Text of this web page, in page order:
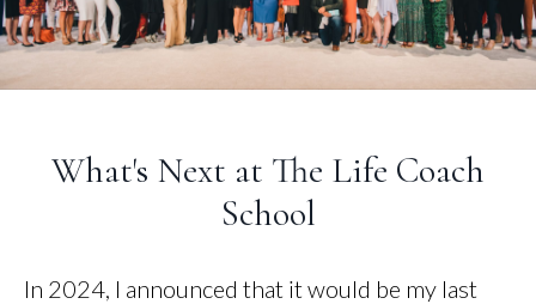
What's Next at The Life Coach
School
In 2024, I announced that it would be my last